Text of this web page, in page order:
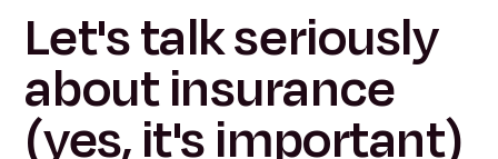
Let's talk seriously
about insurance
(yes, it's important)